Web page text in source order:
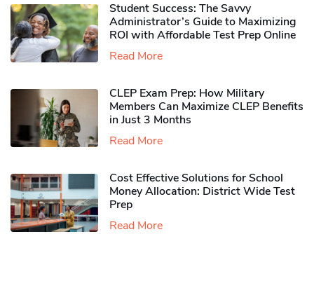
Student Success: The Savvy
Administrator’s Guide to Maximizing
ROI with Affordable Test Prep Online
Read More
CLEP Exam Prep: How Military
Members Can Maximize CLEP Benefits
in Just 3 Months
Read More
Cost Effective Solutions for School
Money Allocation: District Wide Test
Prep
Read More